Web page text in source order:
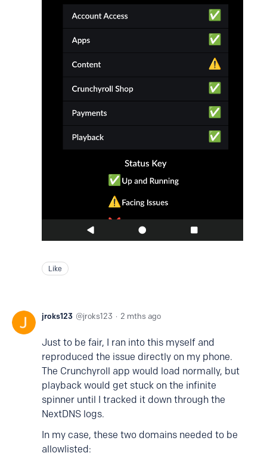
Like
jroks123 jroks123 2 mths ago
Just to be fair, I ran into this myself and
reproduced the issue directly on my phone.
The Crunchyroll app would load normally, but
playback would get stuck on the infinite
spinner until I tracked it down through the
NextDNS logs.
In my case, these two domains needed to be
allowlisted: